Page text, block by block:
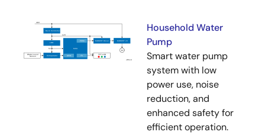
Household Water
Pump
Smart water pump
system with low
power use, noise
reduction, and
enhanced safety for
efficient operation.